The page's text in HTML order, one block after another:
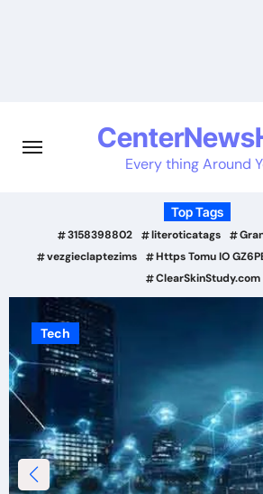
Every thing Around
Top Tags
3158398802 literoticatags
vezgieclaptezims
Https Tomu IO
ClearSkinStudy.com
Tech